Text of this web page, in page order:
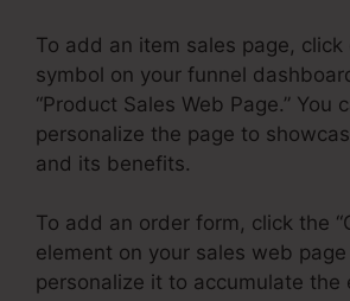
To add an item sales page, click
symbol on your funnel
“Product Sales Web Page.” You
personalize the page to
and its benefits.
To add an order form, click the
element on your sales web page
personalize it to accumulate the